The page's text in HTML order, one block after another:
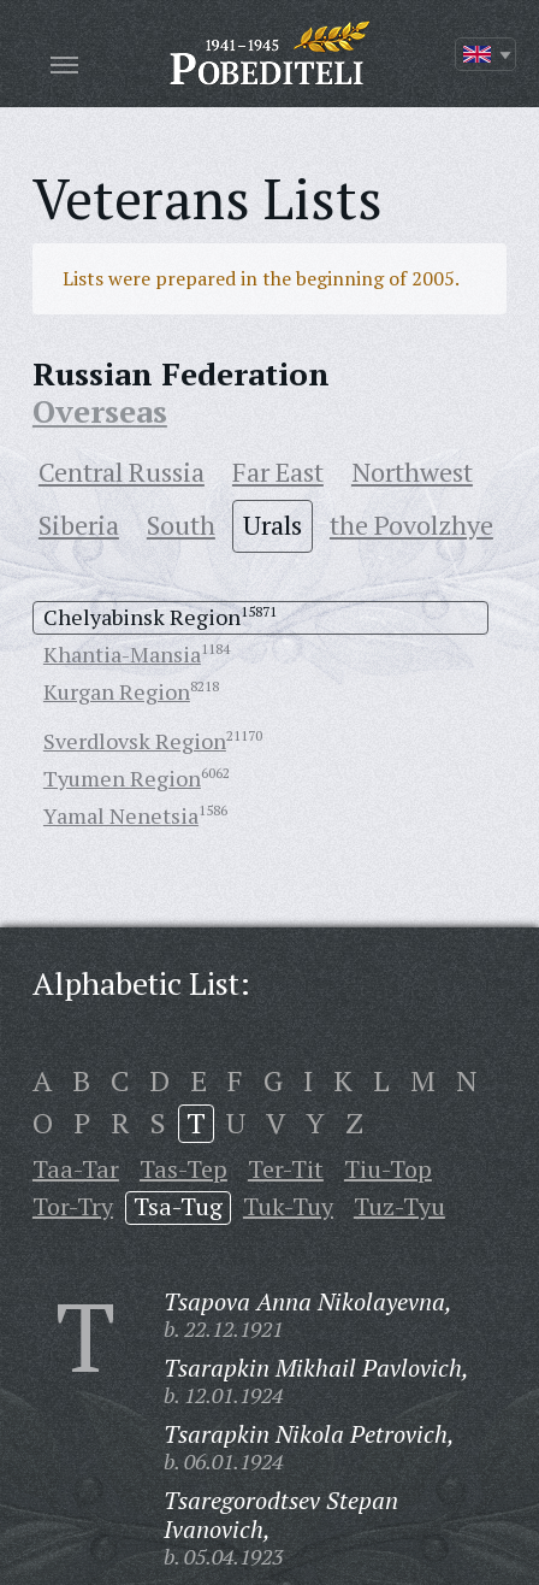
Veterans Lists
Lists were prepared in the beginning of 2005.
Russian Federation
Overseas
Central Russia Far East
Northwest
Siberia
South Urals the Povolzhye
Chelyabinsk Region15871
Khantia-Mansia1184
Kurgan Region8218
Sverdlovsk Region21170
Tyumen Region6062
Yamal Nenetsia1586
Alphabetic List:
A B C D E F G I K L M N
O P R S T U V Y Z
Taa-Tar Tas-Tep Ter-Tit
Tiu-Top
Tor-Try
Tsa-Tug Tuk-Tuy Tuz-Tyu
T Tsapova Anna Nikolayevna,
b. 22.12.1921
Tsarapkin Mikhail Pavlovich,
b. 12.01.1924
Tsarapkin Nikola Petrovich,
b. 06.01.1924
Tsaregorodtsev Stepan
Ivanovich,
b. 05.04.1923